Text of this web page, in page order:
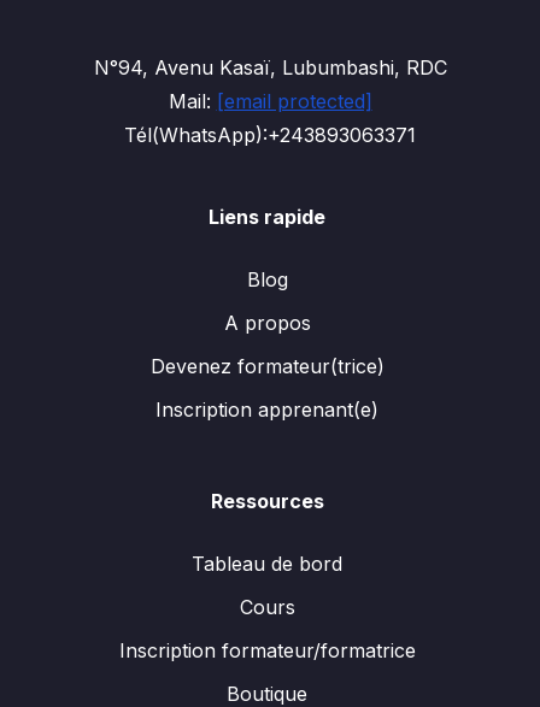
N°94, Avenu Kasaï, Lubumbashi, RDC
Mail: [email protected]
Tél(WhatsApp):+243893063371
Liens rapide
Blog
A propos
Devenez formateur(trice)
Inscription apprenant(e)
Ressources
Tableau de bord
Cours
Inscription formateur/formatrice
Boutique